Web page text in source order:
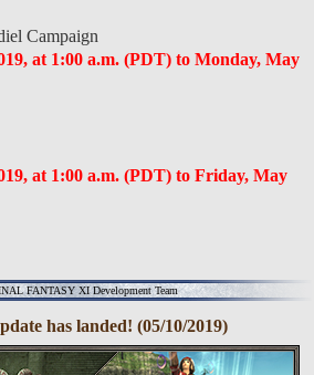
Campaign
at 1:00 a.m. (PDT) to Monday, May
at 1:00 a.m. (PDT) to Friday, May
FANTASY XI Development Team
has landed! (05/10/2019)